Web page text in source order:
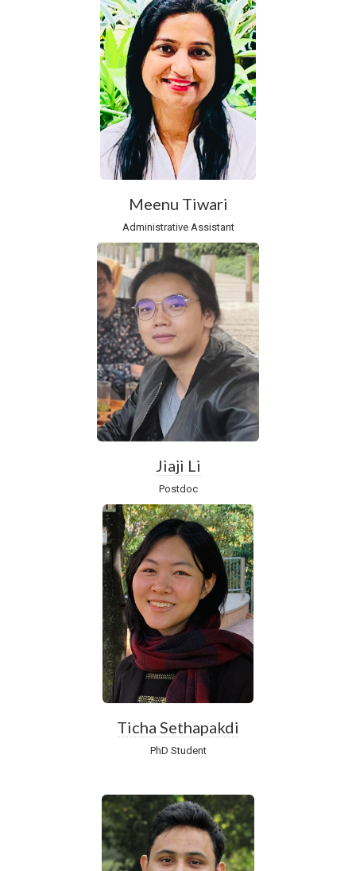
Meenu Tiwari
Administrative Assistant
Jiaji Li
Postdoc
Ticha Sethapakdi
PhD Student